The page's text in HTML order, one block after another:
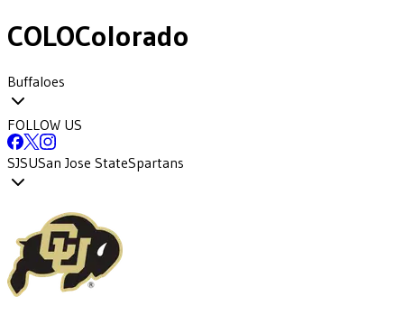
COLOColorado
Buffaloes
FOLLOW US
SJSUSan Jose StateSpartans